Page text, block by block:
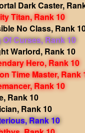
Dark Caster,
Titan, Rank 10
No Class, Rank
Curses, Rank 10
Warlord, Rank 10
Hero, Rank 10
Time Master, Rank
Rank 10
Rank 10
Rank 10
Rank 10